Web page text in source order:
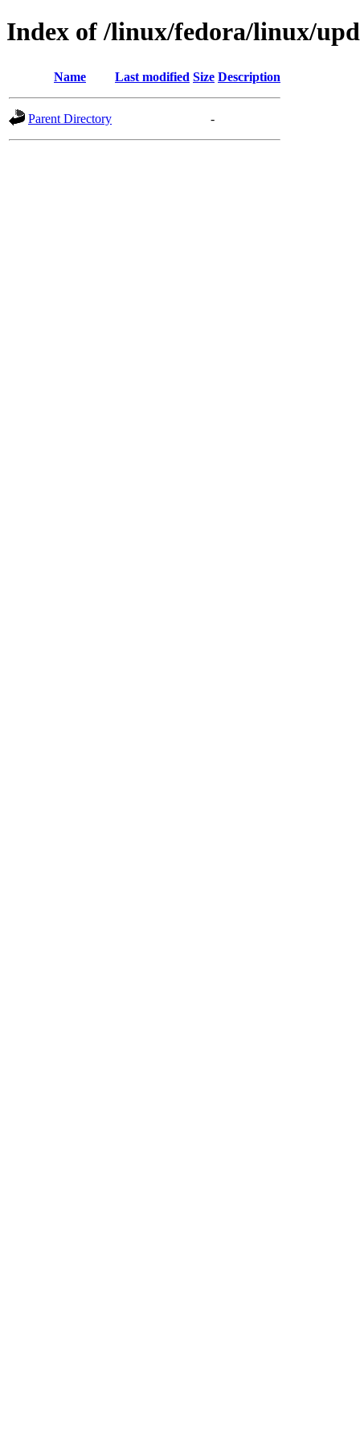
Index of /linux/fedora/linux/
Name Last modified Size Description
Parent Directory -